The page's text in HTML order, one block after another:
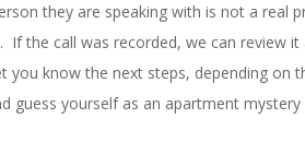
they are speaking with is not a real
the call was recorded, we can review it
know the next steps, depending on
guess yourself as an apartment mystery